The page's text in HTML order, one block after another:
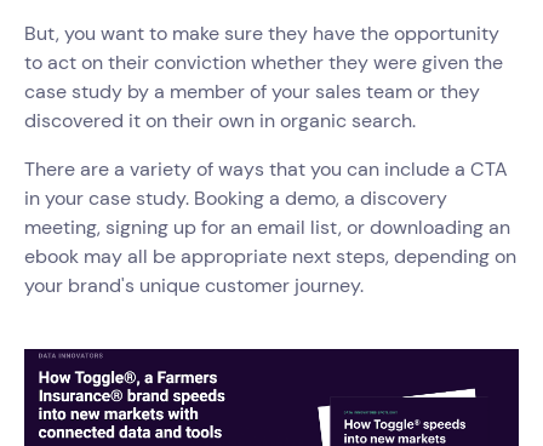
But, you want to make sure they have the opportunity
to act on their conviction whether they were given the
case study by a member of your sales team or they
discovered it on their own in organic search.
There are a variety of ways that you can include a CTA
in your case study. Booking a demo, a discovery
meeting, signing up for an email list, or downloading an
ebook may all be appropriate next steps, depending on
your brand's unique customer journey.